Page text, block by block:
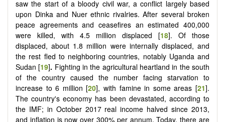
saw the start of a bloody civil war, a conflict largely based
upon Dinka and Nuer ethnic rivalries. After several broken
peace agreements and ceasefires an estimated 400,000
were killed, with 4.5 million displaced [18]. Of those
displaced, about 1.8 million were internally displaced, and
the rest fled to neighboring countries, notably Uganda and
Sudan [19]. Fighting in the agricultural heartland in the south
of the country caused the number facing starvation to
increase to 6 million [20], with famine in some areas [21].
The country's economy has been devastated, according to
the IMF; in October 2017 real income halved since 2013,
and inflation is now over 300% per annum. Today, there are